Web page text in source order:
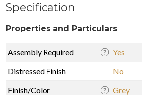
Specification
Properties and Particulars
Assembly Required Yes
Distressed Finish
No
Finish/Color
Grey